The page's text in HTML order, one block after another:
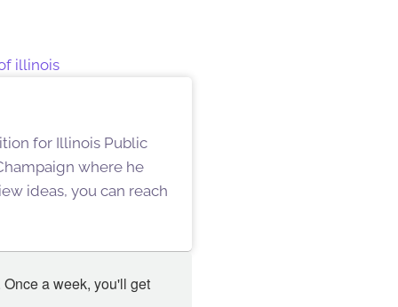
illinois
for Illinois Public
where he
ideas, you can reach
a week, you'll get